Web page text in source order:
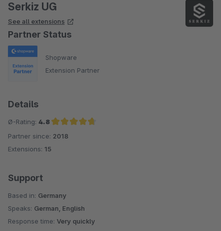
Serkiz UG
See all extensions
Partner Status
Shopware
Extension Partner
Details
Ø-Rating: 4.8
Average rating of 4.8 out of 5 stars
Partner since: 2018
Extensions: 15
Support
Based in: Germany
Speaks: German, English
Response time: Very quickly